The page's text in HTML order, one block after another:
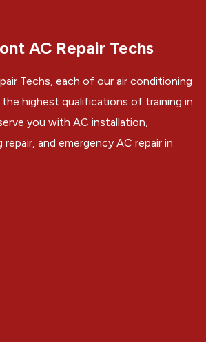
AC Repair Techs
Techs, each of our air conditioning
highest qualifications of training in
you with AC installation,
and emergency AC repair in